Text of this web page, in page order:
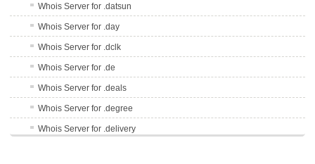
Whois Server for .datsun
Whois Server for .day
Whois Server for .dclk
Whois Server for .de
Whois Server for .deals
Whois Server for .degree
Whois Server for .delivery